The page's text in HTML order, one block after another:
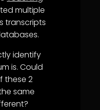
multiple
transcripts
identify
is. Could
these 2
same